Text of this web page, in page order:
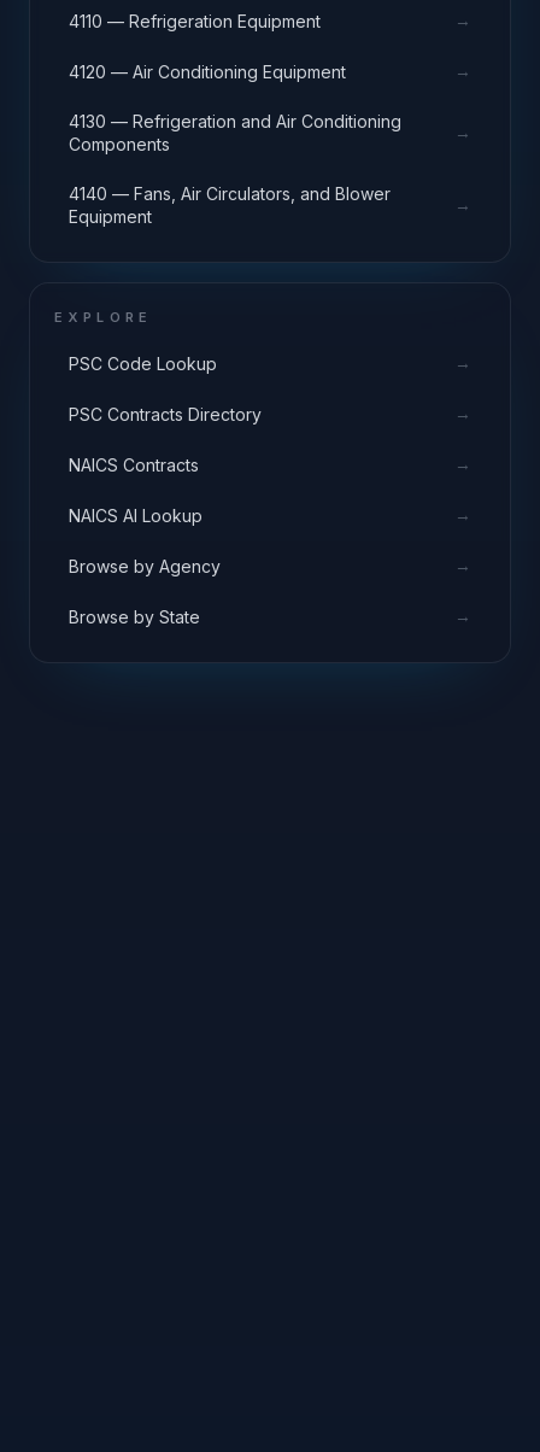
4110 — Refrigeration Equipment →
4120 — Air Conditioning Equipment →
4130 — Refrigeration and Air Conditioning
Components
→
4140 — Fans, Air Circulators, and Blower
Equipment
→
EXPLORE
PSC Code Lookup →
PSC Contracts Directory →
NAICS Contracts →
NAICS AI Lookup →
Browse by Agency →
Browse by State →